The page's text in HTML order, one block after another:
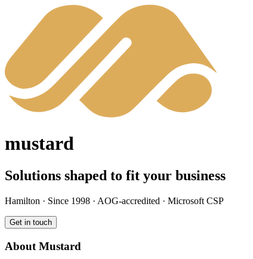
mustard
Solutions shaped to fit your business
Hamilton · Since 1998 · AOG-accredited · Microsoft CSP
Get in touch
About Mustard